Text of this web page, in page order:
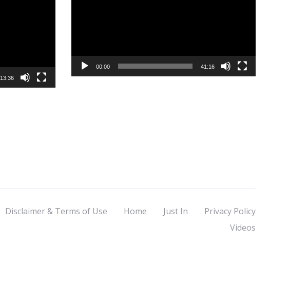
13:36
00:00 41:16
Disclaimer & Terms of Use Home Just In
Privacy Policy
Videos